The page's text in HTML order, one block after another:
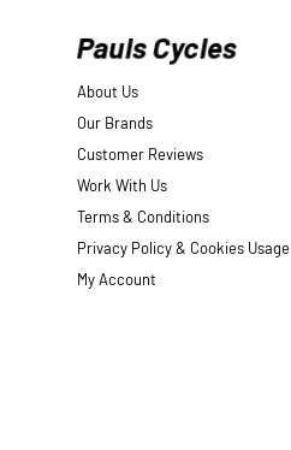
Pauls Cycles
About Us
Our Brands
Customer Reviews
Work With Us
Terms & Conditions
Privacy Policy & Cookies Usage
My Account